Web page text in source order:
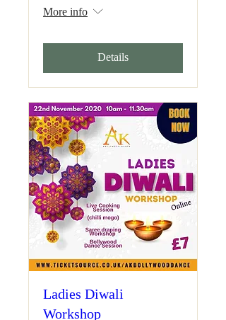
More info
Details
Ladies Diwali